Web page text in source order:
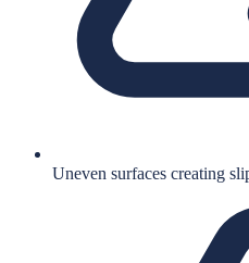
Uneven surfaces creating